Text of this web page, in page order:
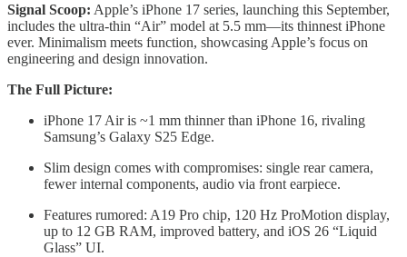
Signal Scoop: Apple’s iPhone 17 series, launching this September,
includes the ultra-thin “Air” model at 5.5 mm—its thinnest iPhone
ever. Minimalism meets function, showcasing Apple’s focus on
engineering and design innovation.
The Full Picture:
iPhone 17 Air is ~1 mm thinner than iPhone 16, rivaling
Samsung’s Galaxy S25 Edge.
Slim design comes with compromises: single rear camera,
fewer internal components, audio via front earpiece.
Features rumored: A19 Pro chip, 120 Hz ProMotion display,
up to 12 GB RAM, improved battery, and iOS 26 “Liquid
Glass” UI.